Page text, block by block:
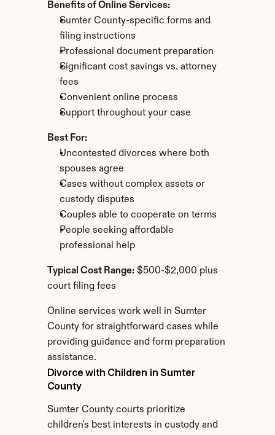
Benefits of Online Services:
Sumter County-specific forms and
filing instructions
Professional document preparation
Significant cost savings vs. attorney
fees
Convenient online process
Support throughout your case
Best For:
Uncontested divorces where both
spouses agree
Cases without complex assets or
custody disputes
Couples able to cooperate on terms
People seeking affordable
professional help
Typical Cost Range: $500-$2,000 plus
court filing fees
Online services work well in Sumter
County for straightforward cases while
providing guidance and form preparation
assistance.
Divorce with Children in Sumter
County
Sumter County courts prioritize
children's best interests in custody and